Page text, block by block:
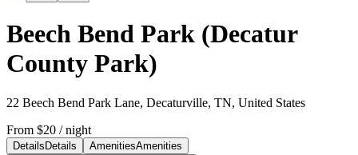
Beech Bend Park (Decatur
County Park)
22 Beech Bend Park Lane, Decaturville, TN, United States
From $20 / night
Details Details AmenitiesAmenities